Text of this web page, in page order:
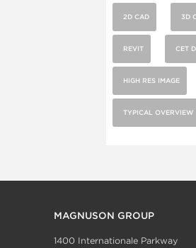
2D CAD 3D
REVIT CET
HIGH RES IMAGE
TYPICAL OVERVIEW
MAGNUSON GROUP
1400 Internationale Parkway